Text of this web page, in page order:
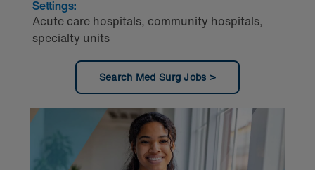
Settings:
Acute care hospitals, community hospitals,
specialty units
Search Med Surg Jobs